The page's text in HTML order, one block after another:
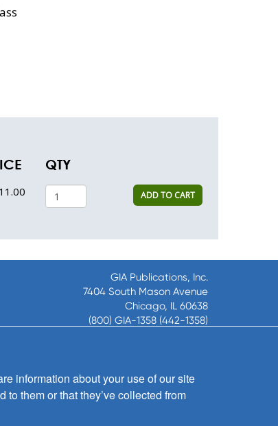
QTY
ADD TO CART
GIA Publications, Inc.
7404 South Mason Avenue
Chicago, IL 60638
(800) GIA-1358 (442-1358)
8:30 a.m. - 5 p.m. CST M-F
information about your use of our site
them or that they’ve collected from